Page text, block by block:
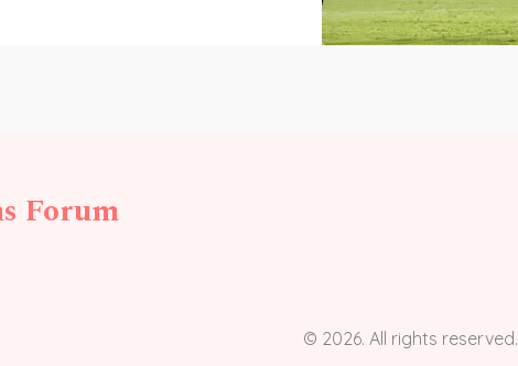
Forum
© 2026. All rights reserved.